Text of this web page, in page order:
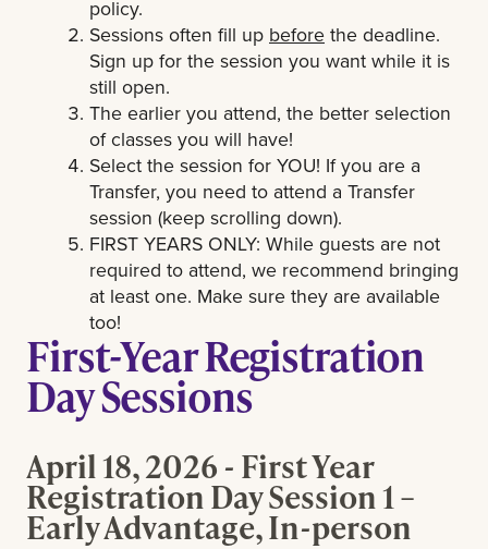
policy.
Sessions often fill up before the deadline.
Sign up for the session you want while it is
still open.
The earlier you attend, the better selection
of classes you will have!
Select the session for YOU! If you are a
Transfer, you need to attend a Transfer
session (keep scrolling down).
FIRST YEARS ONLY: While guests are not
required to attend, we recommend bringing
at least one. Make sure they are available
too!
First-Year Registration
Day Sessions
April 18, 2026 - First Year
Registration Day Session 1 –
Early Advantage, In-person